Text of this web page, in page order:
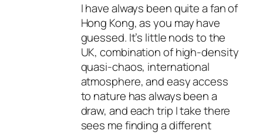
I have always been quite a fan of
Hong Kong, as you may have
guessed. It’s little nods to the
UK, combination of high-density
quasi-chaos, international
atmosphere, and easy access
to nature has always been a
draw, and each trip I take there
sees me finding a different